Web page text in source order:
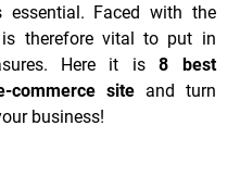
essential. Faced with the
therefore vital to put in
Here it is8 best
commerce siteand turn
business!